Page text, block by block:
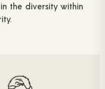
the diversity within